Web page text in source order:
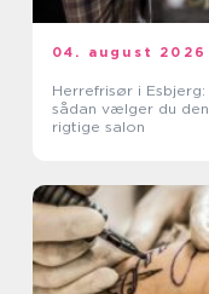
04. august 2026
Herrefrisør i Esbjerg:
sådan vælger du den
rigtige salon